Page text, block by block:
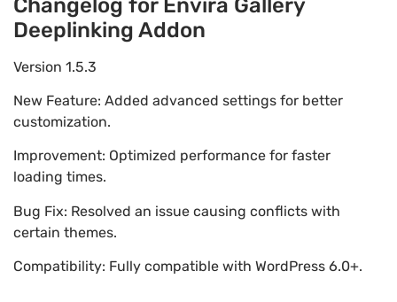
Deeplinking Addon
Version 1.5.3
New Feature: Added advanced settings for better
customization.
Improvement: Optimized performance for faster
loading times.
Bug Fix: Resolved an issue causing conflicts with
certain themes.
Compatibility: Fully compatible with WordPress 6.0+.